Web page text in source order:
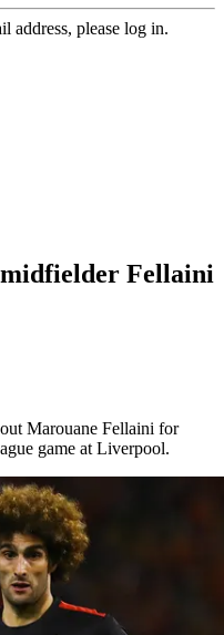
address, please log in.
Fellaini
Marouane Fellaini for
game at Liverpool.